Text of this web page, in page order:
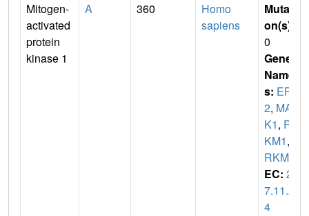
Mitogen-
activated
protein
kinase 1
A 360
Homo
sapiens
Mutati
on(s)
0
Gene
Name
s: ERK
2, MAP
K1, PR
KM1,
RKM2
EC: 2.
7.11.2
4